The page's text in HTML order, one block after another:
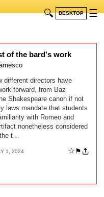
🔍 DESKTOP ☰
of the bard's work
different directors have
forward, from Baz
Shakespeare canon if not
laws mandate that students
with Romeo and
nonetheless considered
the t…
1, 2024 ☆ ⚑